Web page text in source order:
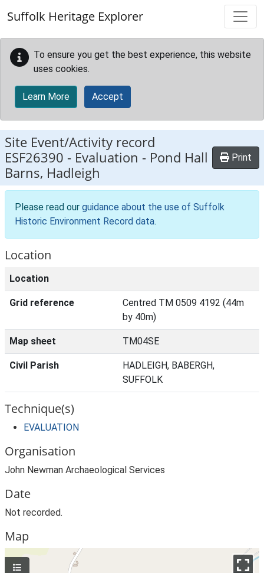
Suffolk Heritage Explorer
To ensure you get the best experience, this website
uses cookies.
Learn More Accept
Site Event/Activity record
ESF26390 - Evaluation - Pond Hall
Barns, Hadleigh
Print
Please read our guidance about the use of Suffolk
Historic Environment Record data.
Location
Location
Grid reference
Centred TM 0509 4192 (44m
by 40m)
Map sheet TM04SE
Civil Parish
HADLEIGH, BABERGH,
SUFFOLK
Technique(s)
EVALUATION
Organisation
John Newman Archaeological Services
Date
Not recorded.
Map